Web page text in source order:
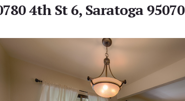
4th St 6, Saratoga 95070